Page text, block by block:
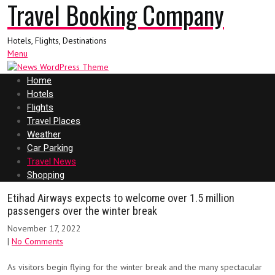
Travel Booking Company
Hotels, Flights, Destinations
Menu
Home
Hotels
Flights
Travel Places
Weather
Car Parking
Travel News
Shopping
Etihad Airways expects to welcome over 1.5 million
passengers over the winter break
November 17, 2022
| No Comments
As visitors begin flying for the winter break and the many spectacular